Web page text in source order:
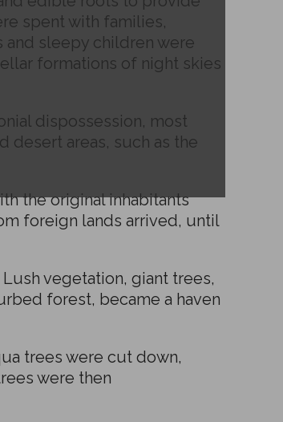
spent with families,
sleepy children were
formations of night skies
dispossession, most
desert areas, such as the
the original inhabitants
foreign lands arrived, until
vegetation, giant trees,
forest, became a haven
trees were cut down,
were then